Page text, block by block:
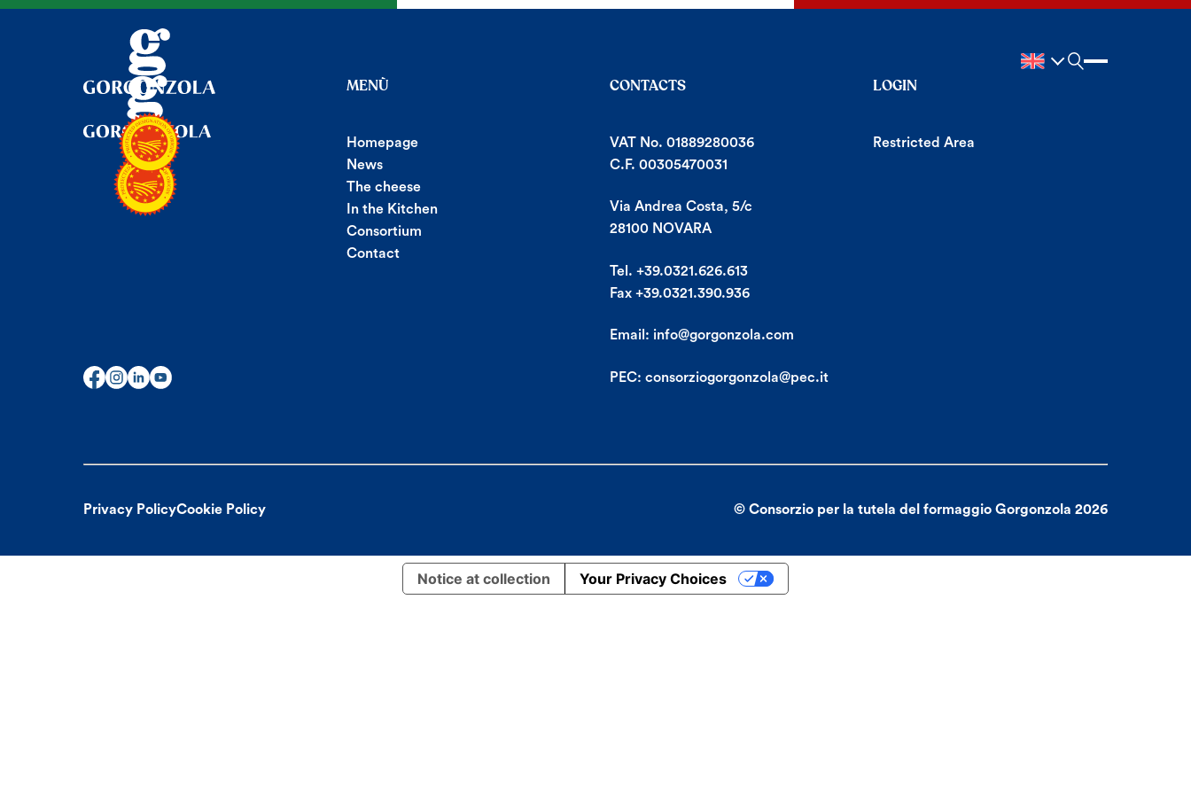
MENÙ
Homepage
News
The cheese
In the Kitchen
Consortium
Contact
CONTACTS
VAT No. 01889280036
C.F. 00305470031
Via Andrea Costa, 5/c
28100 NOVARA
Tel. +39.0321.626.613
Fax +39.0321.390.936
Email: info@gorgonzola.com
PEC: consorziogorgonzola@pec.it
LOGIN
Restricted Area
Privacy PolicyCookie Policy © Consorzio per la tutela del formaggio Gorgonzola 2026
Notice at collection Your Privacy Choices